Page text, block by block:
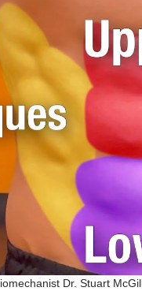
Dr. Stuart